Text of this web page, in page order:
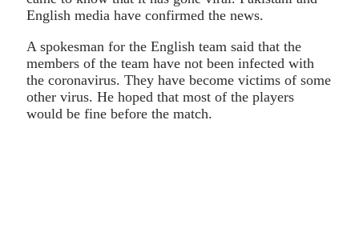
English media have confirmed the news.
A spokesman for the English team said that the
members of the team have not been infected with
the coronavirus. They have become victims of some
other virus. He hoped that most of the players
would be fine before the match.